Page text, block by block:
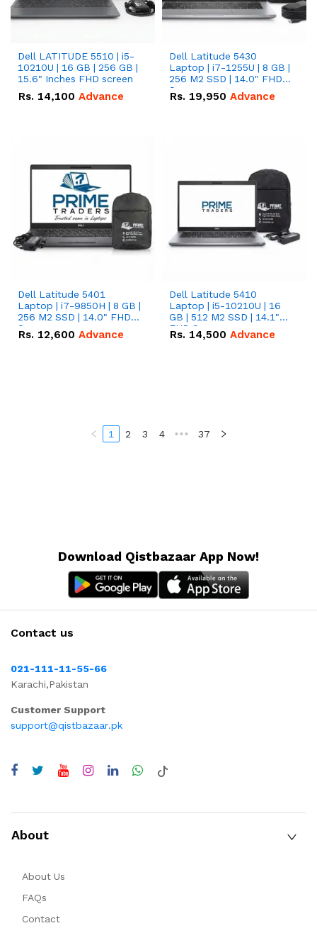
Dell LATITUDE 5510 | i5-
10210U | 16 GB | 256 GB |
15.6" Inches FHD screen
Rs. 14,100 Advance
Dell Latitude 5430
Laptop | i7-1255U | 8 GB |
256 M2 SSD | 14.0" FHD
Screen
Rs. 19,950 Advance
Dell Latitude 5401
Laptop | i7-9850H | 8 GB |
256 M2 SSD | 14.0" FHD
Screen
Rs. 12,600 Advance
Dell Latitude 5410
Laptop | i5-10210U | 16
GB | 512 M2 SSD | 14.1"
FHD Screen
Rs. 14,500 Advance
1 2 3 4 ••• 37
Download Qistbazaar App Now!
Contact us
021-111-11-55-66
Karachi,Pakistan
Customer Support
support@qistbazaar.pk
About
About Us
FAQs
Contact